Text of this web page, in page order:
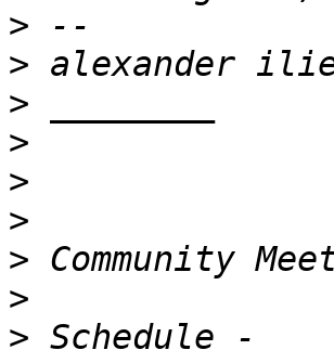
>
>
>
>
>
>
>
>
>